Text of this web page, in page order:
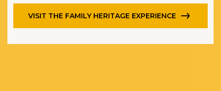
VISIT THE FAMILY HERITAGE EXPERIENCE